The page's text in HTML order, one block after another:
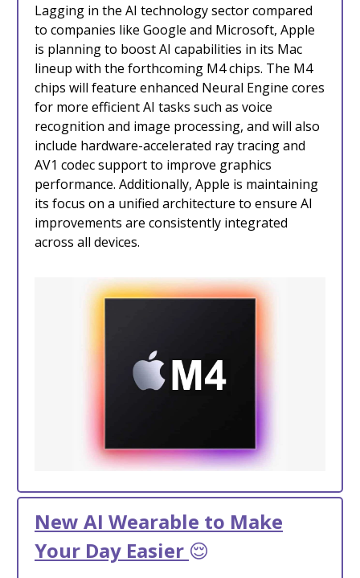
Lagging in the AI technology sector compared
to companies like Google and Microsoft, Apple
is planning to boost AI capabilities in its Mac
lineup with the forthcoming M4 chips. The M4
chips will feature enhanced Neural Engine cores
for more efficient AI tasks such as voice
recognition and image processing, and will also
include hardware-accelerated ray tracing and
AV1 codec support to improve graphics
performance. Additionally, Apple is maintaining
its focus on a unified architecture to ensure AI
improvements are consistently integrated
across all devices.
New AI Wearable to Make
Your Day Easier 😌